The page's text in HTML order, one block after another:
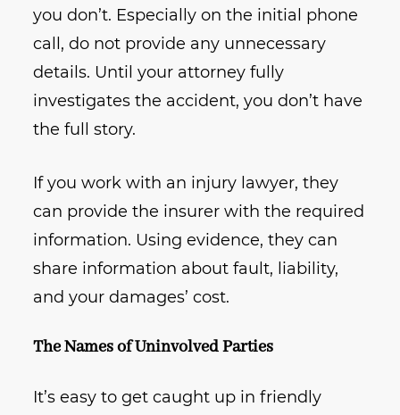
you don’t. Especially on the initial phone
call, do not provide any unnecessary
details. Until your attorney fully
investigates the accident, you don’t have
the full story.
If you work with an injury lawyer, they
can provide the insurer with the required
information. Using evidence, they can
share information about fault, liability,
and your damages’ cost.
The Names of Uninvolved Parties
It’s easy to get caught up in friendly